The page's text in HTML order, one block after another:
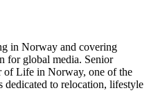
in Norway and covering
for global media. Senior
of Life in Norway, one of the
dedicated to relocation, lifestyle